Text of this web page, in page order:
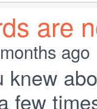
are
ago
knew
few